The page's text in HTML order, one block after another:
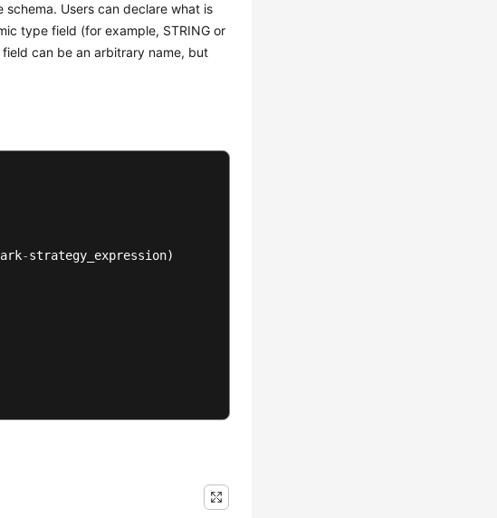
Users can declare what is
type field (for example, STRING or
can be an arbitrary name, but
-strategy_expression)